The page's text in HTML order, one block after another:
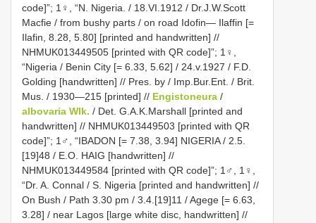
code]”; 1♀, “N. Nigeria. / 18.VI.1912 / Dr.J.W.Scott
Macfie / from bushy parts / on road Idofin— Ilaffin [=
Ilafin, 8.28, 5.80] [printed and handwritten] //
NHMUK013449505 [printed with QR code]”; 1♀,
“Nigeria / Benin City [= 6.33, 5.62] / 24.v.1927 / F.D.
Golding [handwritten] // Pres. by / Imp.Bur.Ent. / Brit.
Mus. / 1930—215 [printed] // Engistoneura /
albovaria Wlk. / Det. G.A.K.Marshall [printed and
handwritten] // NHMUK013449503 [printed with QR
code]”; 1♂, “IBADON [= 7.38, 3.94] NIGERIA / 2.5.
[19]48 / E.O. HAIG [handwritten] //
NHMUK013449584 [printed with QR code]”; 1♂, 1♀,
“Dr. A. Connal / S. Nigeria [printed and handwritten] //
On Bush / Path 3.30 pm / 3.4.[19]11 / Agege [= 6.63,
3.28] / near Lagos [large white disc, handwritten] //